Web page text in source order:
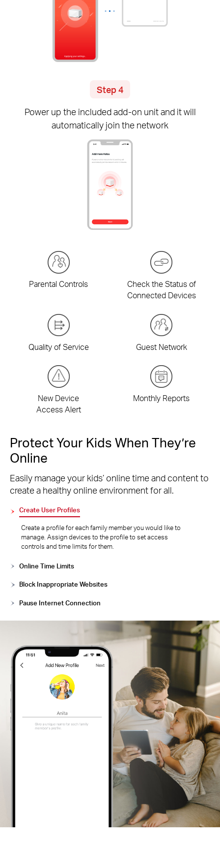
Step 4
Power up the includedadd-on unit and it will
automatically join the network
Parental Controls
Check the Status of
Connected Devices
Quality of Service Guest Network
New Device
Access Alert
Monthly Reports
Protect Your Kids When They’re
Online
Easily manage your kids’ online time and content to
create a healthy online environment for all.
Create User Profiles
Create a profile for each family member you would like to
manage. Assign devices to the profile to set access
controls and time limits for them.
Online Time Limits
Block Inappropriate Websites
Pause Internet Connection